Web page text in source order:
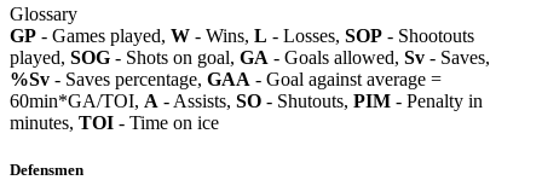
Glossary
GP - Games played, W - Wins, L - Losses, SOP - Shootouts
played, SOG - Shots on goal, GA - Goals allowed, Sv - Saves,
%Sv - Saves percentage, GAA - Goal against average =
60min*GA/TOI, A - Assists, SO - Shutouts, PIM - Penalty in
minutes, TOI - Time on ice
Defensmen